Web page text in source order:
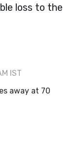
loss to the
IST